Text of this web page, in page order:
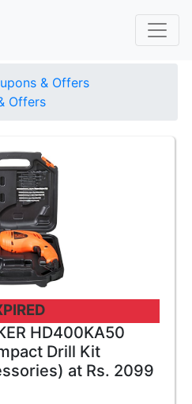
& Offers
Offers
HD400KA50
Drill Kit
at Rs. 2099